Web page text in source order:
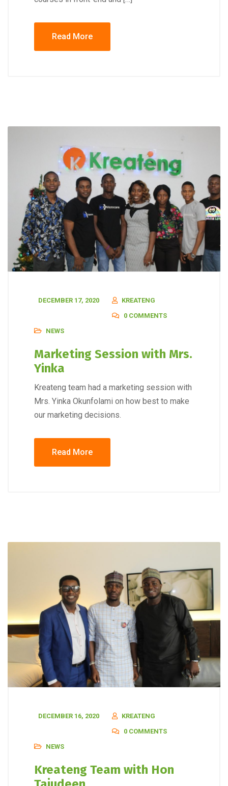
Read More
DECEMBER 17, 2020
KREATENG
0 COMMENTS
NEWS
Marketing Session with Mrs.
Yinka
Kreateng team had a marketing session with
Mrs. Yinka Okunfolami on how best to make
our marketing decisions.
Read More
DECEMBER 16, 2020
KREATENG
0 COMMENTS
NEWS
Kreateng Team with Hon